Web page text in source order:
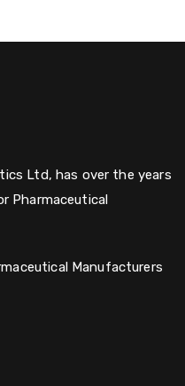
Ltd, has over the years
Pharmaceutical
Manufacturers